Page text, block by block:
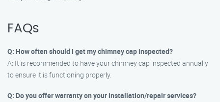
FAQs
Q: How often should I get my chimney cap inspected?
A: It is recommended to have your chimney cap inspected annually
to ensure it is functioning properly.
Q: Do you offer warranty on your installation/repair services?